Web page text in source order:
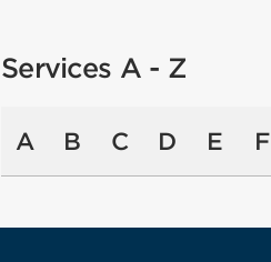
Services A - Z
A B C D E F